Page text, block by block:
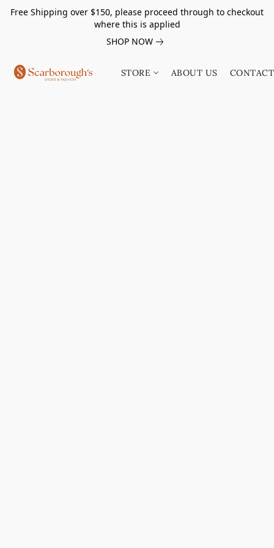
Free Shipping over $150, please proceed through to checkout
where this is applied
SHOP NOW
STORE ABOUT US